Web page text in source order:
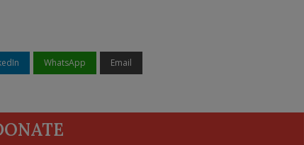
WhatsApp Email